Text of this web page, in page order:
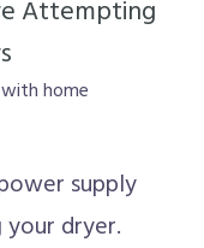
Attempting
home
supply
dryer.